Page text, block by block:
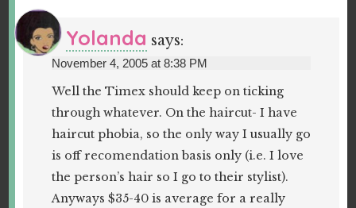
Yolanda says:
November 4, 2005 at 8:38 PM
Well the Timex should keep on ticking
through whatever. On the haircut- I have
haircut phobia, so the only way I usually go
is off recomendation basis only (i.e. I love
the person’s hair so I go to their stylist).
Anyways $35-40 is average for a really